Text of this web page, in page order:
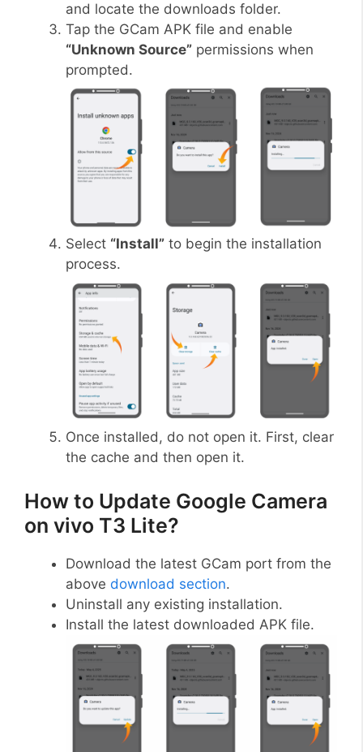
and locate the downloads folder.
Tap the GCam APK file and enable
“Unknown Source” permissions when
prompted.
Select “Install” to begin the installation
process.
Once installed, do not open it. First, clear
the cache and then open it.
How to Update Google Camera
on vivo T3 Lite?
Download the latest GCam port from the
above download section.
Uninstall any existing installation.
Install the latest downloaded APK file.